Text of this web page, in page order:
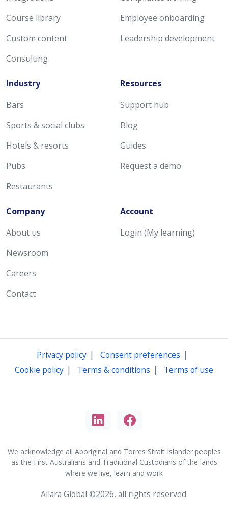
Course library
Custom content
Consulting
Employee onboarding
Leadership development
Industry
Bars
Sports & social clubs
Hotels & resorts
Pubs
Restaurants
Resources
Support hub
Blog
Guides
Request a demo
Company
About us
Newsroom
Careers
Contact
Account
Login (My learning)
Privacy policy| Consent preferences |
Cookie policy | Terms & conditions | Terms of use
We acknowledge all Aboriginal and Torres Strait Islander peoples
as the First Australians and Traditional Custodians of the lands
where we live, learn and work
Allara Global ©2026, all rights reserved.